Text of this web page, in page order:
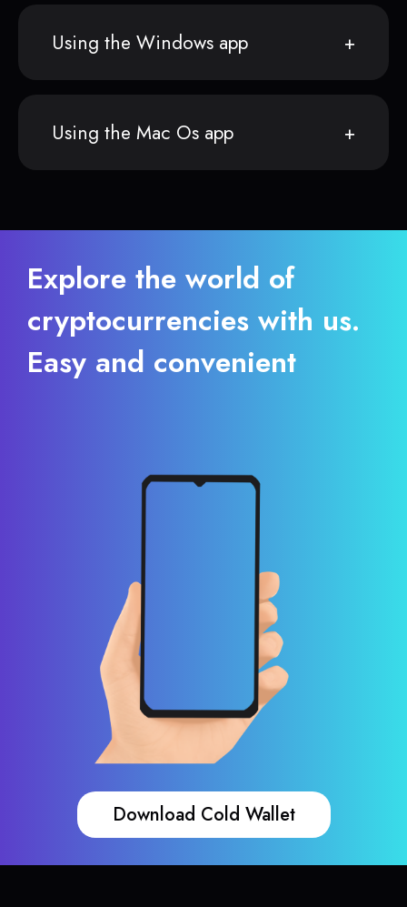
Using the Windows app
Using the Mac Os app
Explore the world of
cryptocurrencies with us.
Easy and convenient
Download Cold Wallet